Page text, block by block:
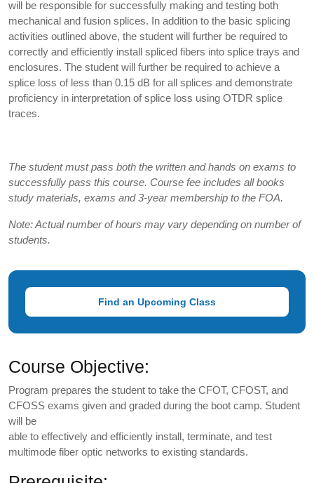
will be responsible for successfully making and testing both
mechanical and fusion splices. In addition to the basic splicing
activities outlined above, the student will further be required to
correctly and efficiently install spliced fibers into splice trays and
enclosures. The student will further be required to achieve a
splice loss of less than 0.15 dB for all splices and demonstrate
proficiency in interpretation of splice loss using OTDR splice
traces.
The student must pass both the written and hands on exams to
successfully pass this course. Course fee includes all books
study materials, exams and 3-year membership to the FOA.
Note: Actual number of hours may vary depending on number of
students.
Find an Upcoming Class
Course Objective:
Program prepares the student to take the CFOT, CFOST, and
CFOSS exams given and graded during the boot camp. Student
will be
able to effectively and efficiently install, terminate, and test
multimode fiber optic networks to existing standards.